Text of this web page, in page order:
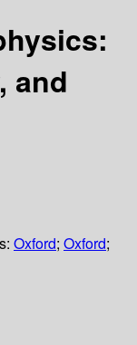
and
Oxford; Oxford;